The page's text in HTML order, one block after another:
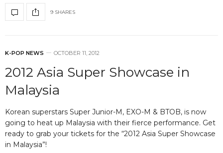
9 SHARES
K-POP NEWS OCTOBER 11, 2012
2012 Asia Super Showcase in
Malaysia
Korean superstars Super Junior-M, EXO-M & BTOB, is now
going to heat up Malaysia with their fierce performance. Get
ready to grab your tickets for the “2012 Asia Super Showcase
in Malaysia”!